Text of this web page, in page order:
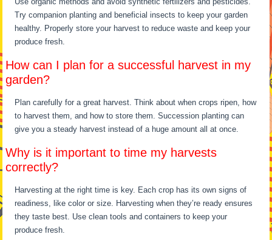
Try companion planting and beneficial insects to keep your garden
healthy. Properly store your harvest to reduce waste and keep your
produce fresh.
How can I plan for a successful harvest in my
garden?
Plan carefully for a great harvest. Think about when crops ripen, how
to harvest them, and how to store them. Succession planting can
give you a steady harvest instead of a huge amount all at once.
Why is it important to time my harvests
correctly?
Harvesting at the right time is key. Each crop has its own signs of
readiness, like color or size. Harvesting when they’re ready ensures
they taste best. Use clean tools and containers to keep your
produce fresh.